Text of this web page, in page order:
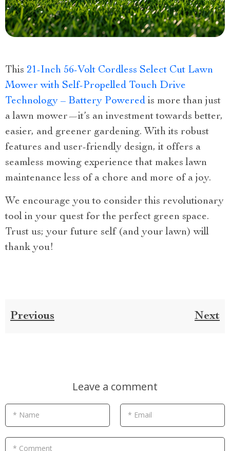
This 21-Inch 56-Volt Cordless Select Cut Lawn
Mower with Self-Propelled Touch Drive
Technology – Battery Powered is more than just
a lawn mower—it’s an investment towards better,
easier, and greener gardening. With its robust
features and user-friendly design, it offers a
seamless mowing experience that makes lawn
maintenance less of a chore and more of a joy.
We encourage you to consider this revolutionary
tool in your quest for the perfect green space.
Trust us; your future self (and your lawn) will
thank you!
Previous Next
Leave a comment
* Name * Email
* Comment